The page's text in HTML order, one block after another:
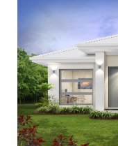
Bedrooms:
Bathrooms: 2
Cars: 2